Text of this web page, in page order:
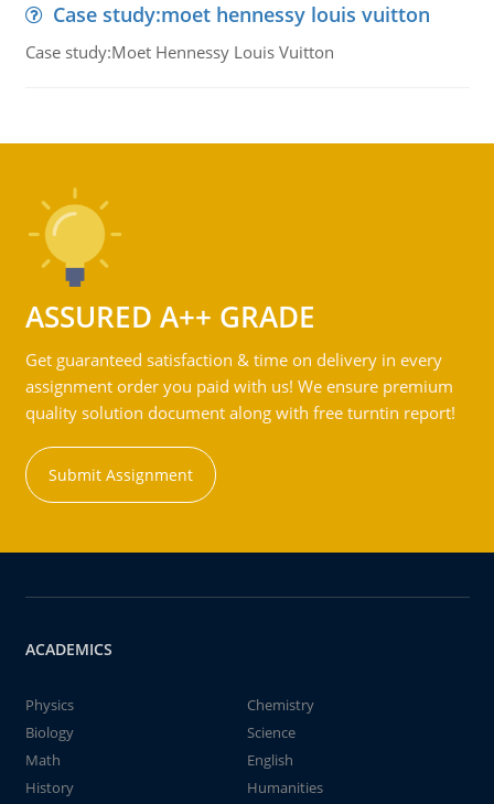
Case study:moet hennessy louis vuitton
Case study:Moet Hennessy Louis Vuitton
ASSURED A++ GRADE
Get guaranteed satisfaction & time on delivery in every
assignment order you paid with us! We ensure premium
quality solution document along with free turntin report!
Submit Assignment
ACADEMICS
Physics
Chemistry
Biology
Science
Math
English
History
Humanities